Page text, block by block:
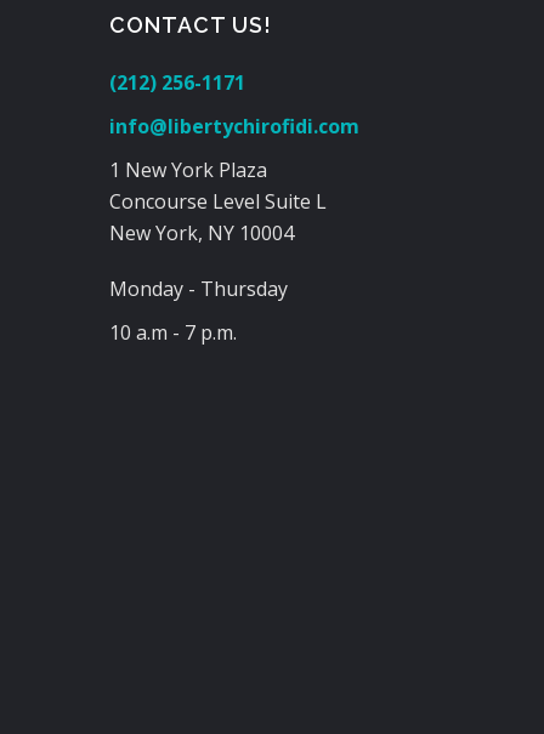
CONTACT US!
(212) 256-1171
info@libertychirofidi.com
1 New York Plaza
Concourse Level Suite L
New York, NY 10004
Monday - Thursday
10 a.m - 7 p.m.